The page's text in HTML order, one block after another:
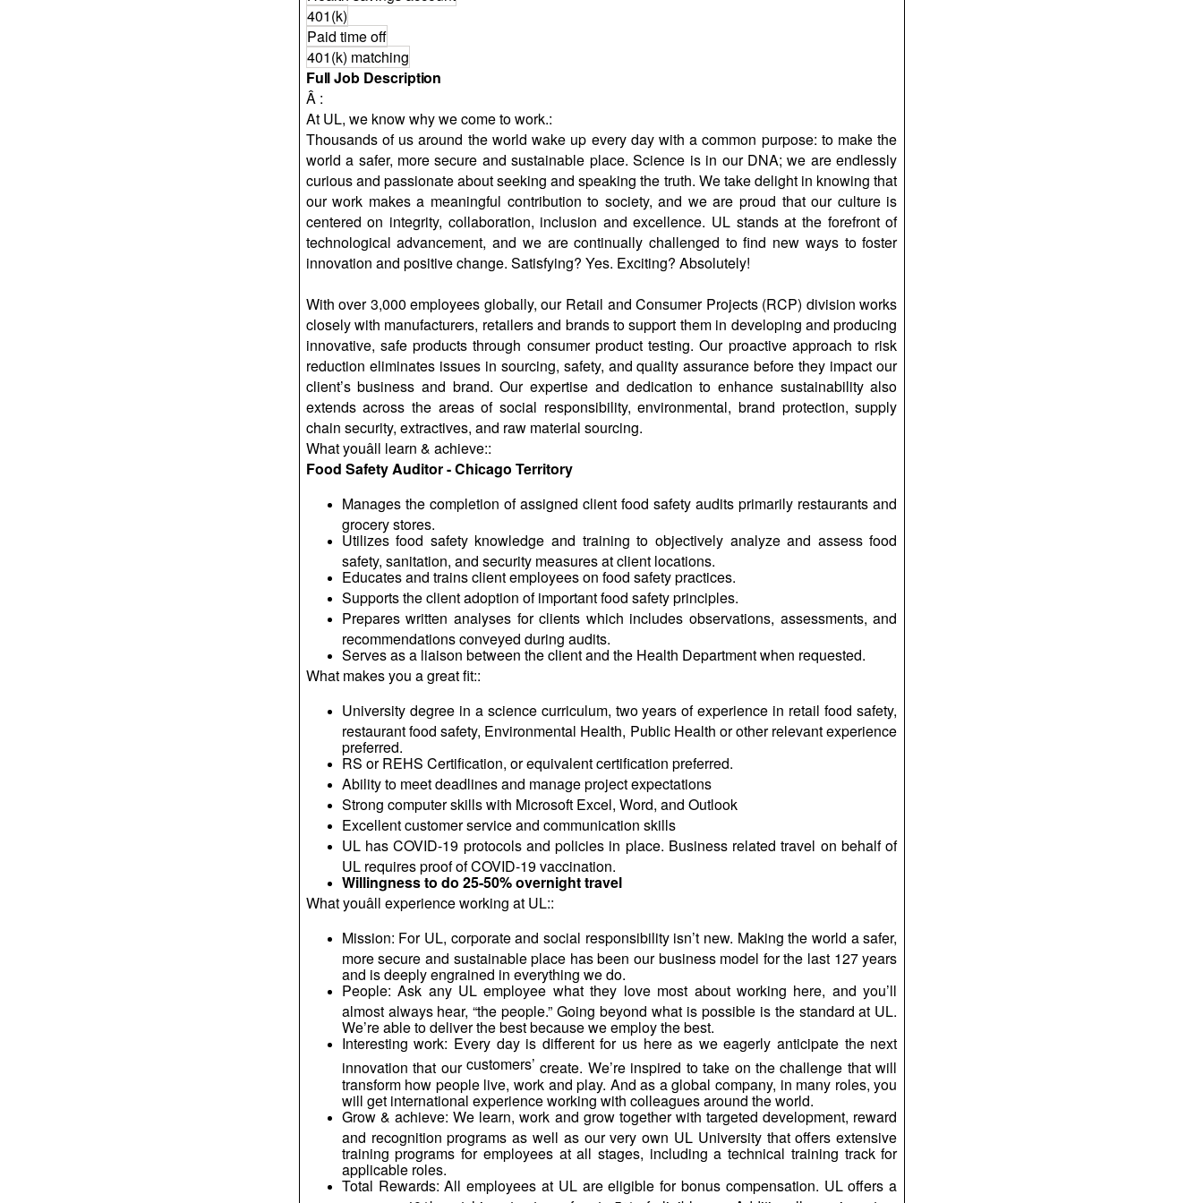
401(k)
Paid time off
401(k) matching
Full Job Description
Â :
At UL, we know why we come to work.:
Thousands of us around the world wake up every day with a common purpose: to make the
world a safer, more secure and sustainable place. Science is in our DNA; we are endlessly
curious and passionate about seeking and speaking the truth. We take delight in knowing that
our work makes a meaningful contribution to society, and we are proud that our culture is
centered on integrity, collaboration, inclusion and excellence. UL stands at the forefront of
technological advancement, and we are continually challenged to find new ways to foster
innovation and positive change. Satisfying? Yes. Exciting? Absolutely!
With over 3,000 employees globally, our Retail and Consumer Projects (RCP) division works
closely with manufacturers, retailers and brands to support them in developing and producing
innovative, safe products through consumer product testing. Our proactive approach to risk
reduction eliminates issues in sourcing, safety, and quality assurance before they impact our
client’s business and brand. Our expertise and dedication to enhance sustainability also
extends across the areas of social responsibility, environmental, brand protection, supply
chain security, extractives, and raw material sourcing.
Whatyouâll learn & achieve::
Food Safety Auditor - Chicago Territory
Manages the completion of assigned client food safety audits primarily restaurants and
grocery stores.
Utilizes food safety knowledge and training to objectively analyze and assess food
safety, sanitation, and security measures at client locations.
Educates and trains client employees on food safety practices.
Supports the client adoption of important food safety principles.
Prepares written analyses for clients which includes observations, assessments, and
recommendations conveyed during audits.
Serves as a liaison between the client and the Health Department when requested.
What makes you a greatfit::
University degree in a science curriculum, two years of experience in retail food safety,
restaurant food safety, Environmental Health, Public Health or other relevant experience
preferred.
RS or REHS Certification, or equivalent certification preferred.
Ability to meet deadlines and manage project expectations
Strong computer skills with Microsoft Excel, Word, and Outlook
Excellent customer service and communication skills
UL has COVID-19 protocols and policies in place. Business related travel on behalf of
UL requires proof of COVID-19 vaccination.
Willingness to do 25-50% overnight travel
Whatyouâll experience working at UL::
Mission: For UL, corporate and social responsibility isn’t new. Making the world a safer,
more secure and sustainable place has been our business model for the last 127 years
and is deeply engrained in everything we do.
People: Ask any UL employee what they love most about working here, and you’ll
almost always hear, “the people.” Going beyond what is possible is the standard at UL.
We’re able to deliver the best because we employ the best.
Interesting work: Every day is different for us here as we eagerly anticipate the next
innovation that our customers’ create. We’re inspired to take on the challenge that will
transform how people live, work and play. And as a global company, in many roles, you
will get international experience working with colleagues around the world.
Grow & achieve: We learn, work and grow together with targeted development, reward
and recognition programs as well as our very own UL University that offers extensive
training programs for employees at all stages, including a technical training track for
applicable roles.
Total Rewards: All employees at UL are eligible for bonus compensation. UL offers a